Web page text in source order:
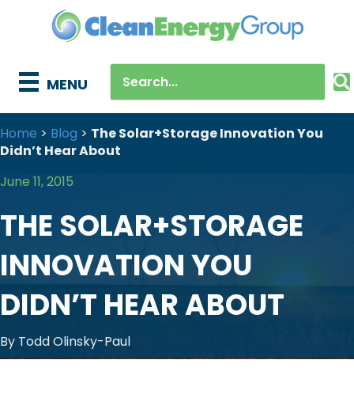
MENU
Home > Blog > The Solar+Storage Innovation You
Didn’t Hear About
June 11, 2015
THE SOLAR+STORAGE
INNOVATION YOU
DIDN’T HEAR ABOUT
By Todd Olinsky-Paul